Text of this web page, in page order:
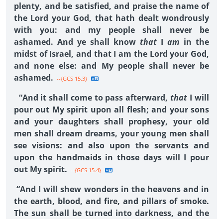
plenty, and be satisfied, and praise the name of
the Lord your God, that hath dealt wondrously
with you: and my people shall never be
ashamed. And ye shall know that I am in the
midst of Israel, and that I am the Lord your God,
and none else: and My people shall never be
ashamed. --{GCS 15.3}
“And it shall come to pass afterward, that I will
pour out My spirit upon all flesh; and your sons
and your daughters shall prophesy, your old
men shall dream dreams, your young men shall
see visions: and also upon the servants and
upon the handmaids in those days will I pour
out My spirit. --{GCS 15.4}
“And I will shew wonders in the heavens and in
the earth, blood, and fire, and pillars of smoke.
The sun shall be turned into darkness, and the